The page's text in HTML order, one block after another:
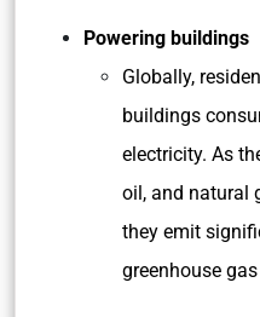
Powering buildings
Globally,
buildings
electricity. As
oil, and natural
they emit
greenhouse